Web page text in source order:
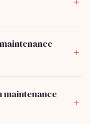
maintenance
maintenance